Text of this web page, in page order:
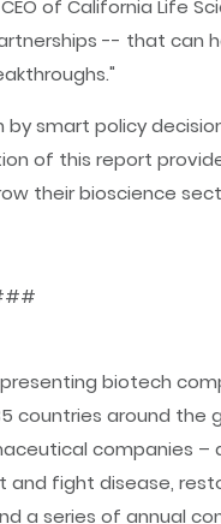
of California Life
-- that can
smart policy
of this report
their bioscience
biotech
around the
companies –
fight disease,
a series of annual